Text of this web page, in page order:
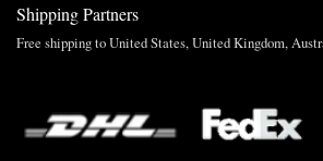
Shipping Partners
Free shipping to United States, United Kingdom,